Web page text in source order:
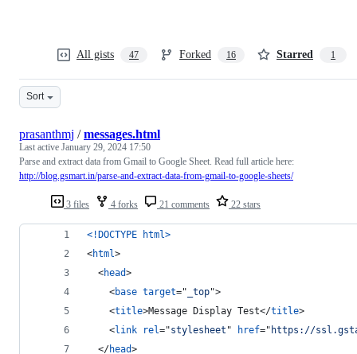
All gists 47 Forked 16 Starred 1
Sort
3 files 4 forks 21 comments 22 stars
prasanthmj /messages.html
Last active January 29, 2024 17:50
Parse and extract data from Gmail to Google Sheet. Read full article here:
http://blog.gsmart.in/parse-and-extract-data-from-gmail-to-google-sheets/
<!DOCTYPE html>
<html>
<head>
<base target=" _top">
<title>Message Display Test</title>
<link rel="stylesheet " href=" https://
</head>